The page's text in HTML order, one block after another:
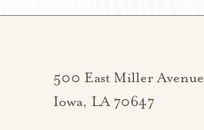
500 East Miller Avenue
Iowa, LA 70647